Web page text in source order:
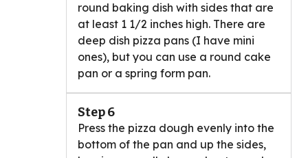
round baking dish with sides that are
at least 1 1/2 inches high. There are
deep dish pizza pans (I have mini
ones), but you can use a round cake
pan or a spring form pan.
Step 6
Press the pizza dough evenly into the
bottom of the pan and up the sides,